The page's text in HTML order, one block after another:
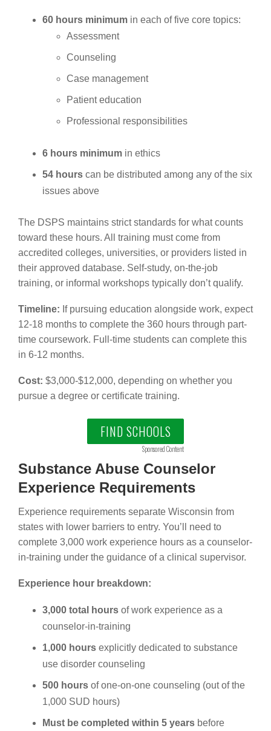
60 hours minimum in each of five core topics:
Assessment
Counseling
Case management
Patient education
Professional responsibilities
6 hours minimum in ethics
54 hours can be distributed among any of the six
issues above
The DSPS maintains strict standards for what counts
toward these hours. All training must come from
accredited colleges, universities, or providers listed in
their approved database. Self-study, on-the-job
training, or informal workshops typically don’t qualify.
Timeline: If pursuing education alongside work, expect
12-18 months to complete the 360 hours through part-
time coursework. Full-time students can complete this
in 6-12 months.
Cost: $3,000-$12,000, depending on whether you
pursue a degree or certificate training.
FIND SCHOOLS
Sponsored Content
Substance Abuse Counselor
Experience Requirements
Experience requirements separate Wisconsin from
states with lower barriers to entry. You’ll need to
complete 3,000 work experience hours as a counselor-
in-training under the guidance of a clinical supervisor.
Experience hour breakdown:
3,000 total hours of work experience as a
counselor-in-training
1,000 hours explicitly dedicated to substance
use disorder counseling
500 hours of one-on-one counseling (out of the
1,000 SUD hours)
Must be completed within 5 years before